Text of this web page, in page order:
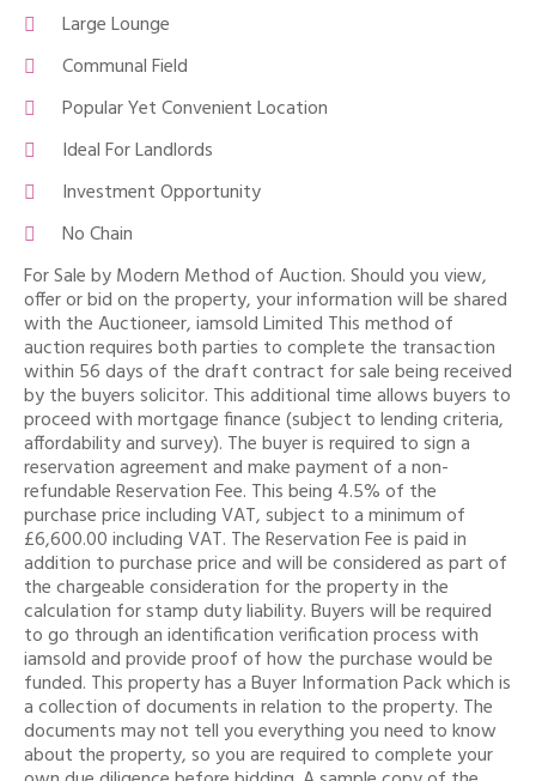
Large Lounge
Communal Field
Popular Yet Convenient Location
Ideal For Landlords
Investment Opportunity
No Chain
For Sale by Modern Method of Auction. Should you view,
offer or bid on the property, your information will be shared
with the Auctioneer, iamsold Limited This method of
auction requires both parties to complete the transaction
within 56 days of the draft contract for sale being received
by the buyers solicitor. This additional time allows buyers to
proceed with mortgage finance (subject to lending criteria,
affordability and survey). The buyer is required to sign a
reservation agreement and make payment of a non-
refundable Reservation Fee. This being 4.5% of the
purchase price including VAT, subject to a minimum of
£6,600.00 including VAT. The Reservation Fee is paid in
addition to purchase price and will be considered as part of
the chargeable consideration for the property in the
calculation for stamp duty liability. Buyers will be required
to go through an identification verification process with
iamsold and provide proof of how the purchase would be
funded. This property has a Buyer Information Pack which is
a collection of documents in relation to the property. The
documents may not tell you everything you need to know
about the property, so you are required to complete your